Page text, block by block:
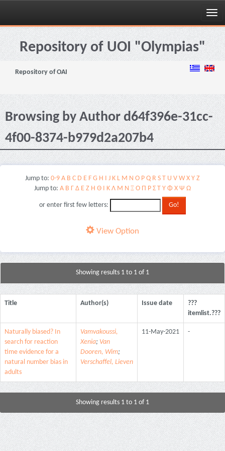
Skip
navigationRepository of UOI "Olympias"
Repository of OAI
Browsing by Author d64f396e-31cc-
4f00-8374-b979d2a207b4
Jump to: 0-9 A B C D E F G H I J K L M N O P Q R S T U V W X Y Z
Jump to: Α Β Γ Δ Ε Ζ Η Θ Ι Κ Λ Μ Ν Ξ Ο Π Ρ Σ Τ Υ Φ Χ Ψ Ω
or enter first few letters:
View Option
Showing results 1 to 1 of 1
Title Author(s) Issue date
???
itemlist.???
Naturally biased? In
search for reaction
time evidence for a
natural number bias in
adults
Vamvakoussi,
Xenia; Van
Dooren, Wim;
Verschaffel, Lieven
11-May-2021 -
Showing results 1 to 1 of 1